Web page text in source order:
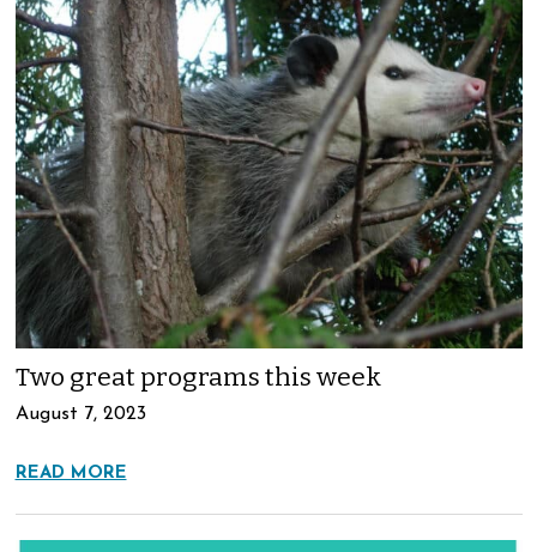
Two great programs this week
August 7, 2023
READ MORE